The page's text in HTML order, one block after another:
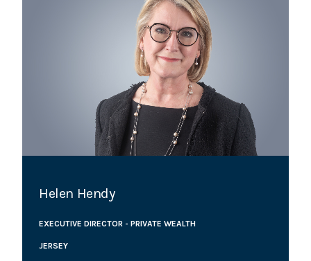
Helen Hendy
EXECUTIVE DIRECTOR - PRIVATE WEALTH
JERSEY